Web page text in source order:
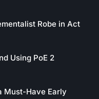
Robe in Act
Using PoE 2
Must-Have Early